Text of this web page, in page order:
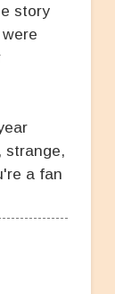
story
strange,
a fan